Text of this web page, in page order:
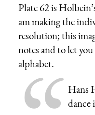
Plate 62 is
am making the
resolution; this
notes and to let
alphabet.
Hans
dance